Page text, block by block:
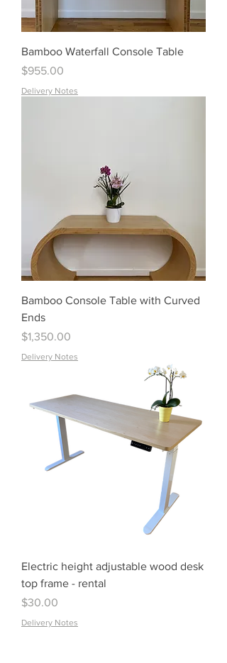
Bamboo Waterfall Console Table
Price
$955.00
Delivery Notes
Bamboo Console Table with Curved
Ends
Price
$1,350.00
Delivery Notes
Electric height adjustable wood desk
top frame - rental
Price
$30.00
Delivery Notes